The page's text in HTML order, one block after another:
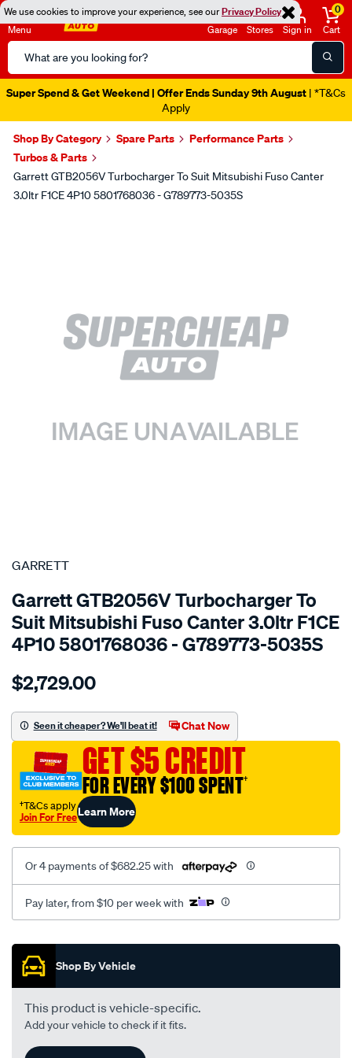
We use cookies to improve your experience, see ourPrivacy Policy
Menu
Search
Catalog
Garage Stores Sign in
0
Cart
Super Spend & Get Weekend | Offer Ends Sunday 9th August | *T&Cs
Apply
Shop By Category Spare Parts
Performance Parts
Turbos & Parts
Garrett GTB2056V Turbocharger To Suit Mitsubishi Fuso Canter
3.0ltr F1CE 4P10 5801768036 - G789773-5035S
SPECIAL ORDER
GARRETT
Garrett GTB2056V Turbocharger To
Suit Mitsubishi Fuso Canter 3.0ltr F1CE
4P10 5801768036 - G789773-5035S
Details
turbo-
gtb2056v-
mitsubishi-
fuso-
canter-
f1ce-
4p10-
5801768036/SPO10367416.html
$2,729.00
Seen it cheaper? We'll beat it! Chat Now
GET $5 CREDIT
FOR EVERY $100 SPENT†
†T&Cs apply
Join For FreeLearn More
Or 4 payments of $682.25 with
Pay later, from $10 per week with
Promotions
Shop By Vehicle
This product is vehicle-specific.
Add your vehicle to check if it fits.